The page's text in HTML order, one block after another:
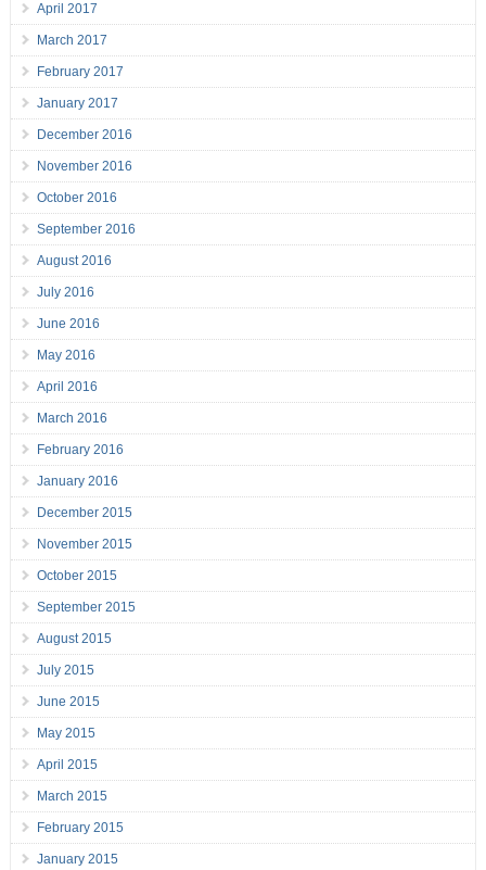
April 2017
March 2017
February 2017
January 2017
December 2016
November 2016
October 2016
September 2016
August 2016
July 2016
June 2016
May 2016
April 2016
March 2016
February 2016
January 2016
December 2015
November 2015
October 2015
September 2015
August 2015
July 2015
June 2015
May 2015
April 2015
March 2015
February 2015
January 2015